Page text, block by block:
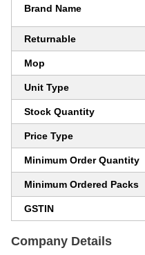
Brand Name
Returnable
Mop
Unit Type
Stock Quantity
Price Type
Minimum Order Quantity
Minimum Ordered Packs
GSTIN
Company Details